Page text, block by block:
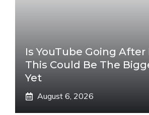
Is YouTube Going After
This Could Be The
Yet
August 6, 2026